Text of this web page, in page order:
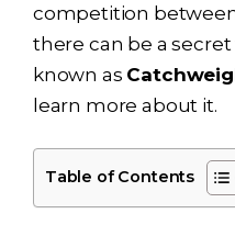
competition
there can be a
known as
learn more about it.
Table of Contents